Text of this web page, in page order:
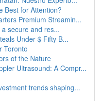
Best for Attention?
Premium Streamin...
secure and res...
Under $ Fifty B...
Toronto
of the Nature
Ultrasound: A Compr...
trends shaping...